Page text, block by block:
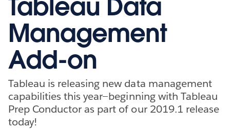
Tableau Data
Management
Add-on
Tableau is releasing new data management
capabilities this year—beginning with Tableau
Prep Conductor as part of our 2019.1 release
today!